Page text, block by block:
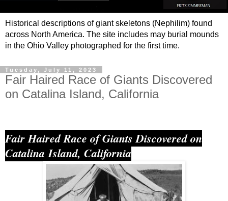
Historical descriptions of giant skeletons (Nephilim) found
across North America. The site includes may burial mounds
in the Ohio Valley photographed for the first time.
Tuesday, July 11, 2023
Fair Haired Race of Giants Discovered
on Catalina Island, California
Fair Haired Race of Giants Discovered on
Catalina Island, California